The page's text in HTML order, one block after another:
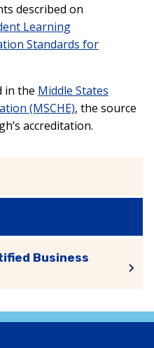
described on
Learning
Standards for
in the Middle States
(MSCHE), the source
accreditation.
Business